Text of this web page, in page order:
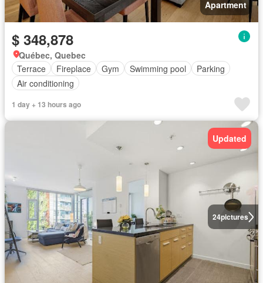
Apartment
$ 348,878
Québec, Quebec
Terrace
Fireplace Gym Swimming pool
Parking
Air conditioning
1 day + 13 hours ago
24pictures
Updated